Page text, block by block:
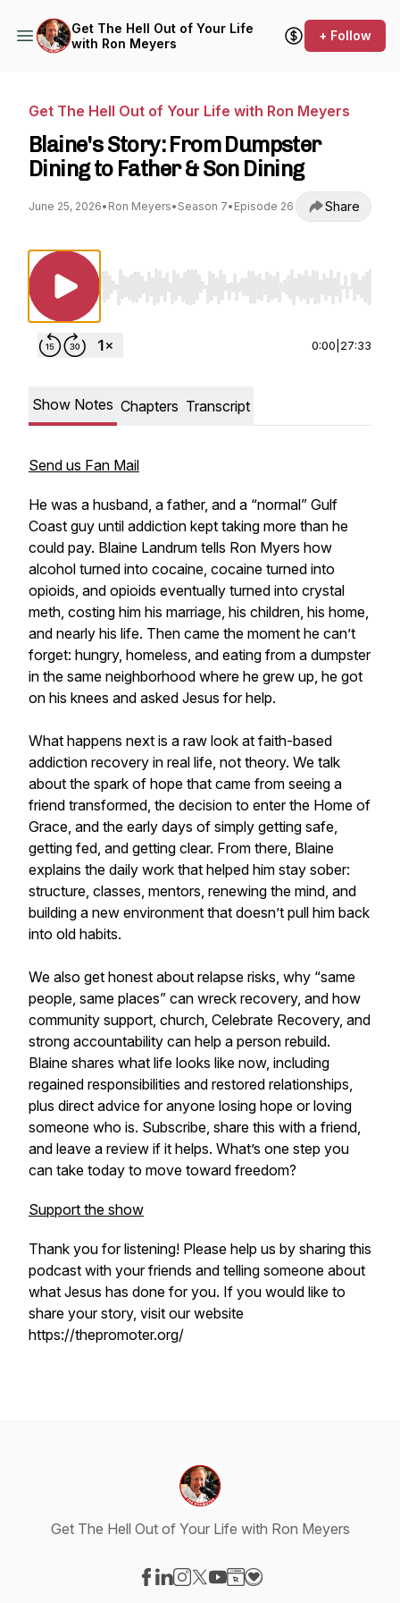
Get The Hell Out of Your Life
with Ron Meyers
+ Follow
Get The Hell Out of Your Life with Ron Meyers
Blaine's Story: From Dumpster
Dining to Father & Son Dining
June 25, 2026• Ron Meyers• Season 7• Episode 26 Share
Use Left/Right to seek, Home/End to jump
0:00 27:33
Show Notes Chapters Transcript
Send us Fan Mail
He was a husband, a father, and a “normal” Gulf
Coast guy until addiction kept taking more than he
could pay. Blaine Landrum tells Ron Myers how
alcohol turned into cocaine, cocaine turned into
opioids, and opioids eventually turned into crystal
meth, costing him his marriage, his children, his home,
and nearly his life. Then came the moment he can’t
forget: hungry, homeless, and eating from a dumpster
in the same neighborhood where he grew up, he got
on his knees and asked Jesus for help.
What happens next is a raw look at faith-based
addiction recovery in real life, not theory. We talk
about the spark of hope that came from seeing a
friend transformed, the decision to enter the Home of
Grace, and the early days of simply getting safe,
getting fed, and getting clear. From there, Blaine
explains the daily work that helped him stay sober:
structure, classes, mentors, renewing the mind, and
building a new environment that doesn’t pull him back
into old habits.
We also get honest about relapse risks, why “same
people, same places” can wreck recovery, and how
community support, church, Celebrate Recovery, and
strong accountability can help a person rebuild.
Blaine shares what life looks like now, including
regained responsibilities and restored relationships,
plus direct advice for anyone losing hope or loving
someone who is. Subscribe, share this with a friend,
and leave a review if it helps. What’s one step you
can take today to move toward freedom?
Support the show
Thank you for listening! Please help us by sharing this
podcast with your friends and telling someone about
what Jesus has done for you. If you would like to
share your story, visit our website
https://thepromoter.org/
Get The Hell Out of Your Life with Ron Meyers